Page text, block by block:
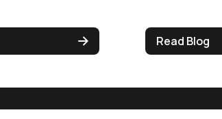
Read Blog